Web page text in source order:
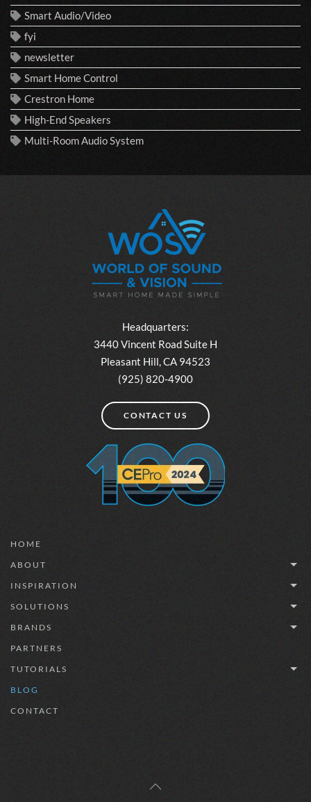
Smart Audio/Video
fyi
newsletter
Smart Home Control
Crestron Home
High-End Speakers
Multi-Room Audio System
Headquarters:
3440 Vincent Road Suite H
Pleasant Hill, CA 94523
(925) 820-4900
CONTACT US
HOME
ABOUT
INSPIRATION
SOLUTIONS
BRANDS
PARTNERS
TUTORIALS
BLOG
CONTACT